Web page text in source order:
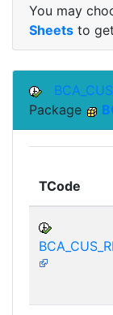
You may
Sheets to
Package
TCode